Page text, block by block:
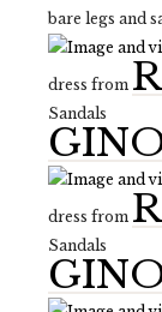
bare legs and
dress from
Sandals
dress from
Sandals